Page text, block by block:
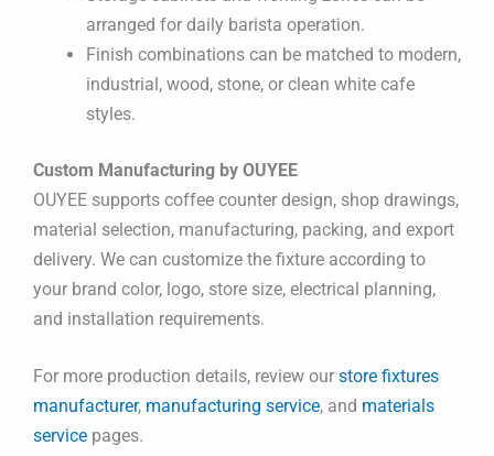
arranged for daily barista operation.
Finish combinations can be matched to modern,
industrial, wood, stone, or clean white cafe
styles.
Custom Manufacturing by OUYEE
OUYEE supports coffee counter design, shop drawings,
material selection, manufacturing, packing, and export
delivery. We can customize the fixture according to
your brand color, logo, store size, electrical planning,
and installation requirements.
For more production details, review our store fixtures
manufacturer, manufacturing service, and materials
service pages.